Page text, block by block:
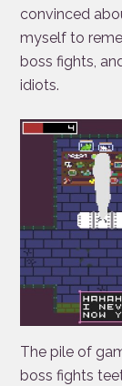
convinced
myself to
boss fights,
idiots.
The pile of
boss fights